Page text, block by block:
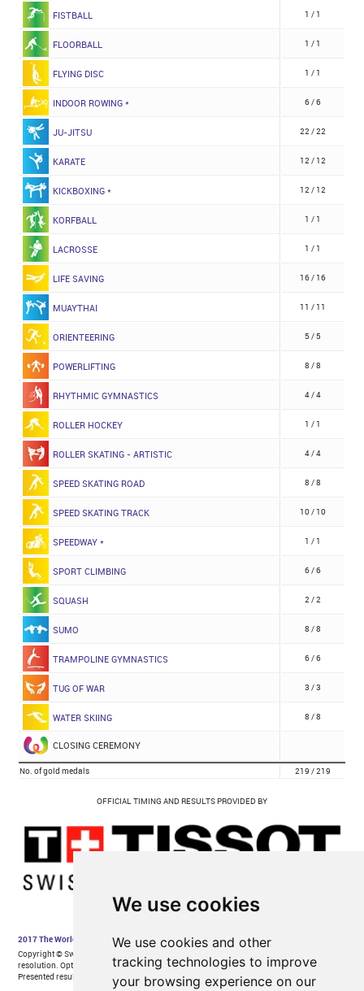
We use cookies
We use cookies and other
tracking technologies to improve
your browsing experience on our